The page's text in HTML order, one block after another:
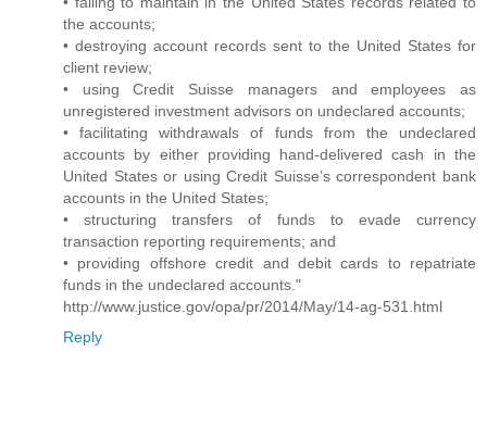
the accounts;
• destroying account records sent to the United States for
client review;
• using Credit Suisse managers and employees as
unregistered investment advisors on undeclared accounts;
• facilitating withdrawals of funds from the undeclared
accounts by either providing hand-delivered cash in the
United States or using Credit Suisse’s correspondent bank
accounts in the United States;
• structuring transfers of funds to evade currency
transaction reporting requirements; and
• providing offshore credit and debit cards to repatriate
funds in the undeclared accounts."
http://www.justice.gov/opa/pr/2014/May/14-ag-531.html
Reply